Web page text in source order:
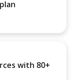
with 80+